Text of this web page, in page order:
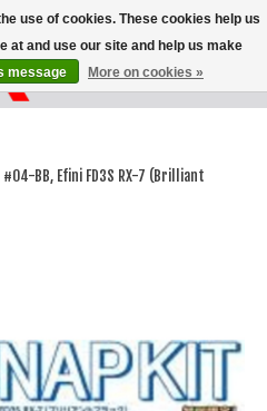
Wish List
Cart
#04-BB, Efini FD3S RX-7 (Brilliant
use of cookies. These cookies help us
at and use our site and help us make
message More on cookies »